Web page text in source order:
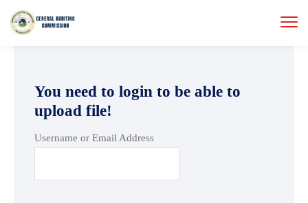
You need to login to be able to
upload file!
Username or Email Address